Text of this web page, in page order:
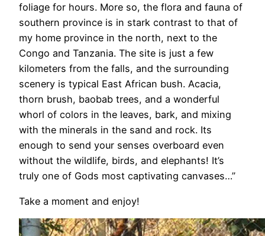
foliage for hours. More so, the flora and fauna of
southern province is in stark contrast to that of
my home province in the north, next to the
Congo and Tanzania. The site is just a few
kilometers from the falls, and the surrounding
scenery is typical East African bush. Acacia,
thorn brush, baobab trees, and a wonderful
whorl of colors in the leaves, bark, and mixing
with the minerals in the sand and rock. Its
enough to send your senses overboard even
without the wildlife, birds, and elephants! It’s
truly one of Gods most captivating canvases…”
Take a moment and enjoy!